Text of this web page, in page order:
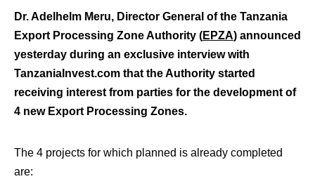
Dr. Adelhelm Meru, Director General of the Tanzania
Export Processing Zone Authority (EPZA) announced
yesterday during an exclusive interview with
TanzaniaInvest.com that the Authority started
receiving interest from parties for the development of
4 new Export Processing Zones.
The 4 projects for which planned is already completed
are: